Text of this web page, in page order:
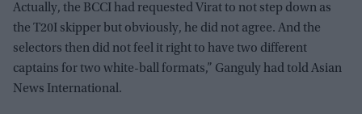
Actually, the BCCI had requested Virat to not step down as
the T20I skipper but obviously, he did not agree. And the
selectors then did not feel it right to have two different
captains for two white-ball formats,” Ganguly had told Asian
News International.